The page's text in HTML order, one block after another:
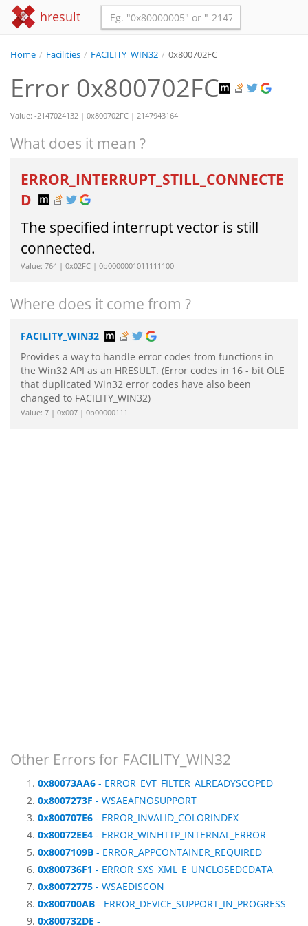
hresult
Home / Facilities / FACILITY_WIN32 / 0x800702FC
Error 0x800702FC
Value: -2147024132 | 0x800702FC | 2147943164
What does it mean ?
ERROR_INTERRUPT_STILL_CONNECTE
D
The specified interrupt vector is still
connected.
Value: 764 | 0x02FC | 0b0000001011111100
Where does it come from ?
FACILITY_WIN32
Provides a way to handle error codes from functions in
the Win32 API as an HRESULT. (Error codes in 16 - bit OLE
that duplicated Win32 error codes have also been
changed to FACILITY_WIN32)
Value: 7 | 0x007 | 0b00000111
Other Errors for FACILITY_WIN32
0x80073AA6 - ERROR_EVT_FILTER_ALREADYSCOPED
0x8007273F - WSAEAFNOSUPPORT
0x800707E6 - ERROR_INVALID_COLORINDEX
0x80072EE4 - ERROR_WINHTTP_INTERNAL_ERROR
0x8007109B - ERROR_APPCONTAINER_REQUIRED
0x800736F1 - ERROR_SXS_XML_E_UNCLOSEDCDATA
0x80072775 - WSAEDISCON
0x800700AB - ERROR_DEVICE_SUPPORT_IN_PROGRESS
0x800732DE -